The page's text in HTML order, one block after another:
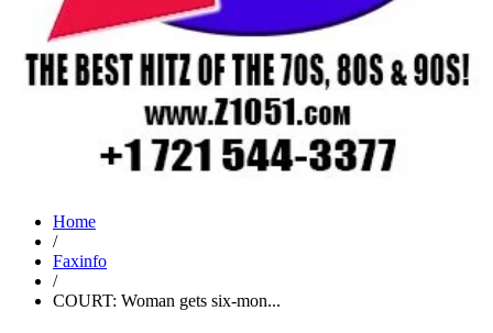
Home
/
Faxinfo
/
COURT: Woman gets six-mon...